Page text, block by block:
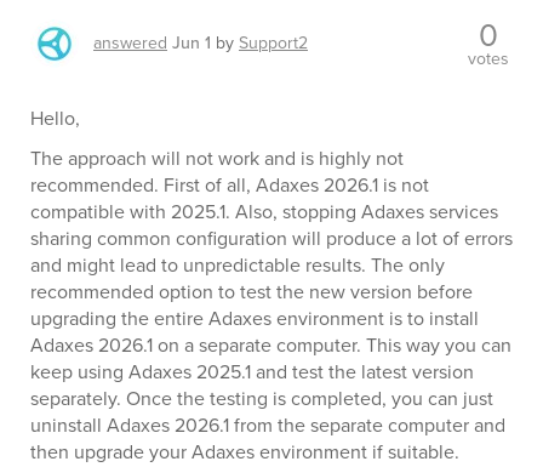
answered Jun 1 bySupport2 0
votes
Hello,
The approach will not work and is highly not
recommended. First of all, Adaxes 2026.1 is not
compatible with 2025.1. Also, stopping Adaxes services
sharing common configuration will produce a lot of errors
and might lead to unpredictable results. The only
recommended option to test the new version before
upgrading the entire Adaxes environment is to install
Adaxes 2026.1 on a separate computer. This way you can
keep using Adaxes 2025.1 and test the latest version
separately. Once the testing is completed, you can just
uninstall Adaxes 2026.1 from the separate computer and
then upgrade your Adaxes environment if suitable.